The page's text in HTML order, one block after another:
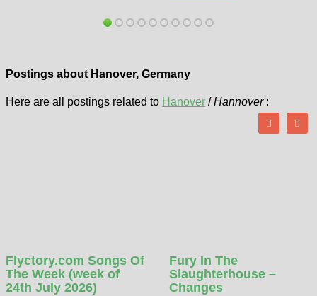
Postings about Hanover, Germany
Here are all postings related to Hanover /Hannover:
Flyctory.com Songs Of
The Week (week of
24th July 2026)
Fury In The
Slaughterhouse –
Changes